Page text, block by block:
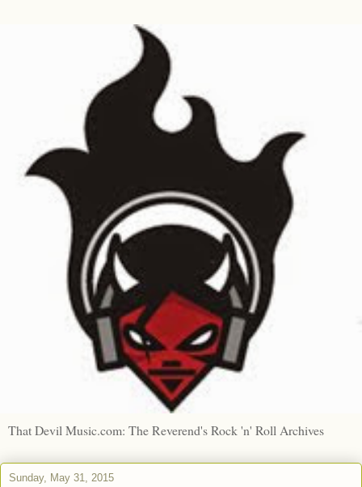
That Devil Music.com: The Reverend's Rock 'n' Roll Archives
Sunday, May 31, 2015